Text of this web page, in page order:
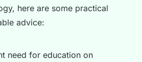
here are some practical
advice:
need for education on